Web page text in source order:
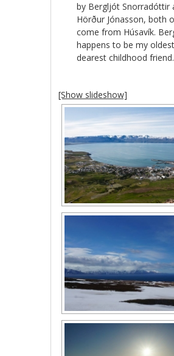
by Bergljót Snorradóttir
Hörður Jónasson, both
come from Húsavík.
happens to be my
dearest childhood friend.
[Show slideshow]